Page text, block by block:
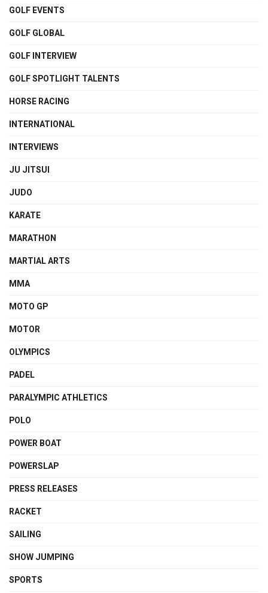
GOLF EVENTS
GOLF GLOBAL
GOLF INTERVIEW
GOLF SPOTLIGHT TALENTS
HORSE RACING
INTERNATIONAL
INTERVIEWS
JU JITSUI
JUDO
KARATE
MARATHON
MARTIAL ARTS
MMA
MOTO GP
MOTOR
OLYMPICS
PADEL
PARALYMPIC ATHLETICS
POLO
POWER BOAT
POWERSLAP
PRESS RELEASES
RACKET
SAILING
SHOW JUMPING
SPORTS